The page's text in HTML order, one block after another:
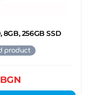
G3 SFF, i5-6500, 8GB, 256GB SSD
product